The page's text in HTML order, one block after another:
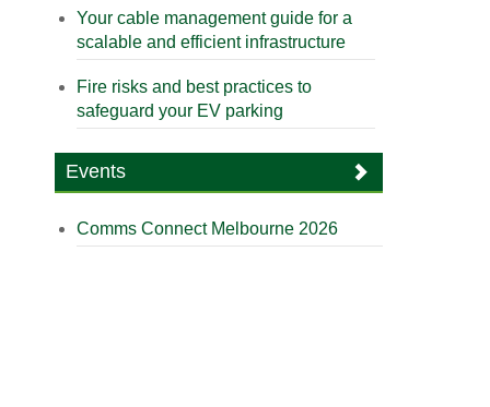
Your cable management guide for a
scalable and efficient infrastructure
Fire risks and best practices to
safeguard your EV parking
Events
Comms Connect Melbourne 2026